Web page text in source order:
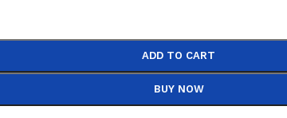
ADD TO CART
BUY NOW